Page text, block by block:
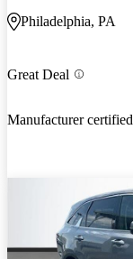
Philadelphia, PA
Great Deal
Manufacturer certified